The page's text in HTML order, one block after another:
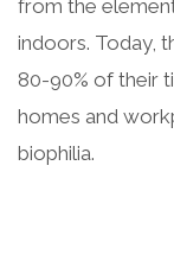
from the
indoors. Today,
80-90% of their
homes and
biophilia.